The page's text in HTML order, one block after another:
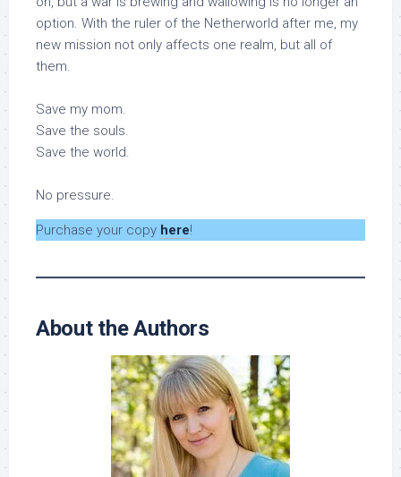
option. With the ruler of the Netherworld after me, my
new mission not only affects one realm, but all of
them.
Save my mom.
Save the souls.
Save the world.
No pressure.
Purchase your copy here!
About the Authors